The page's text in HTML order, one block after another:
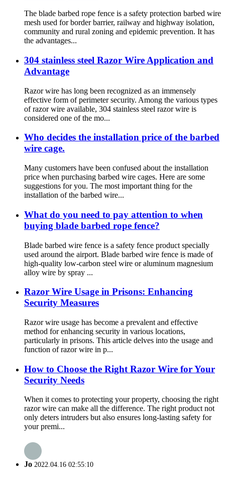
The blade barbed rope fence is a safety protection barbed wire
mesh used for border barrier, railway and highway isolation,
community and rural zoning and epidemic prevention. It has
the advantages...
304 stainless steel Razor Wire Application and
Advantage
Razor wire has long been recognized as an immensely
effective form of perimeter security. Among the various types
of razor wire available, 304 stainless steel razor wire is
considered one of the mo...
Who decides the installation price of the barbed
wire cage.
Many customers have been confused about the installation
price when purchasing barbed wire cages. Here are some
suggestions for you. The most important thing for the
installation of the barbed wire...
What do you need to pay attention to when
buying blade barbed rope fence?
Blade barbed wire fence is a safety fence product specially
used around the airport. Blade barbed wire fence is made of
high-quality low-carbon steel wire or aluminum magnesium
alloy wire by spray ...
Razor Wire Usage in Prisons: Enhancing
Security Measures
Razor wire usage has become a prevalent and effective
method for enhancing security in various locations,
particularly in prisons. This article delves into the usage and
function of razor wire in p...
How to Choose the Right Razor Wire for Your
Security Needs
When it comes to protecting your property, choosing the right
razor wire can make all the difference. The right product not
only deters intruders but also ensures long-lasting safety for
your premi...
Jo 2022.04.16 02:55:10